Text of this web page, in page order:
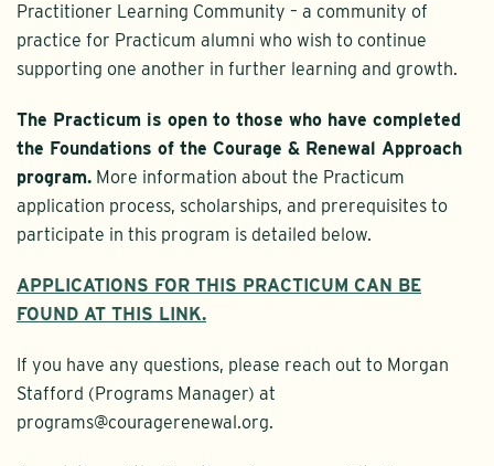
Practitioner Learning Community – a community of
practice for Practicum alumni who wish to continue
supporting one another in further learning and growth.
The Practicum is open to those who have completed
the Foundations of the Courage & Renewal Approach
program. More information about the Practicum
application process, scholarships, and prerequisites to
participate in this program is detailed below.
APPLICATIONS FOR THIS PRACTICUM CAN BE
FOUND AT THIS LINK.
If you have any questions, please reach out to Morgan
Stafford (Programs Manager) at
programs@couragerenewal.org.